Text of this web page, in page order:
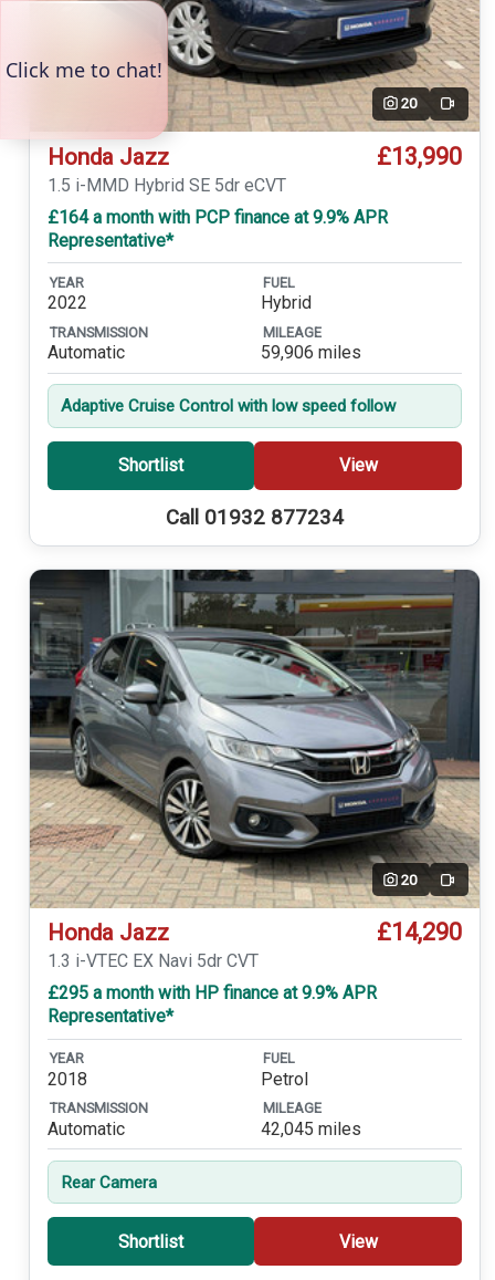
20 Video
Honda Jazz £13,990
1.5 i-MMD Hybrid SE 5dr eCVT
£164 a month with PCP finance at 9.9% APR
Representative*
YEAR
2022
FUEL
Hybrid
TRANSMISSION
Automatic
MILEAGE
59,906 miles
Adaptive Cruise Control with low speed follow
Shortlist View
Call 01932 877234
20 Video
Honda Jazz £14,290
1.3 i-VTEC EX Navi 5dr CVT
£295 a month with HP finance at 9.9% APR
Representative*
YEAR
2018
FUEL
Petrol
TRANSMISSION
Automatic
MILEAGE
42,045 miles
Rear Camera
Shortlist View